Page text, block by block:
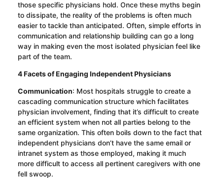
those specific physicians hold. Once these myths begin
to dissipate, the reality of the problems is often much
easier to tackle than anticipated. Often, simple efforts in
communication and relationship building can go a long
way in making even the most isolated physician feel like
part of the team.
4 Facets of Engaging Independent Physicians
Communication: Most hospitals struggle to create a
cascading communication structure which facilitates
physician involvement, finding that it’s difficult to create
an efficient system when not all parties belong to the
same organization. This often boils down to the fact that
independent physicians don’t have the same email or
intranet system as those employed, making it much
more difficult to access all pertinent caregivers with one
fell swoop.